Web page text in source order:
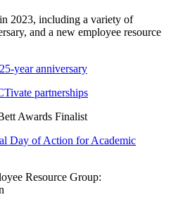
2023, including a variety of
and a new employee resource
year anniversary
partnerships
Awards Finalist
Day of Action for Academic
Resource Group: